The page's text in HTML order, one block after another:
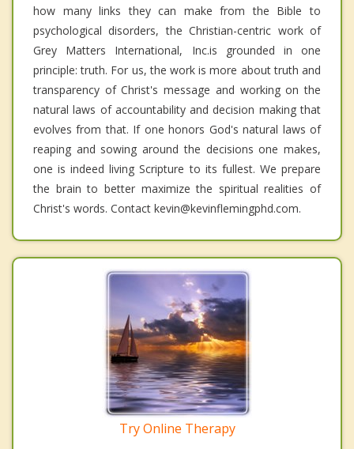
how many links they can make from the Bible to
psychological disorders, the Christian-centric work of
Grey Matters International, Inc.is grounded in one
principle: truth. For us, the work is more about truth and
transparency of Christ's message and working on the
natural laws of accountability and decision making that
evolves from that. If one honors God's natural laws of
reaping and sowing around the decisions one makes,
one is indeed living Scripture to its fullest. We prepare
the brain to better maximize the spiritual realities of
Christ's words. Contact kevin@kevinflemingphd.com.
Try Online Therapy